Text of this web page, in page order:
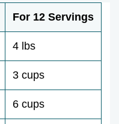
For 12 Servings
4 lbs
3 cups
6 cups